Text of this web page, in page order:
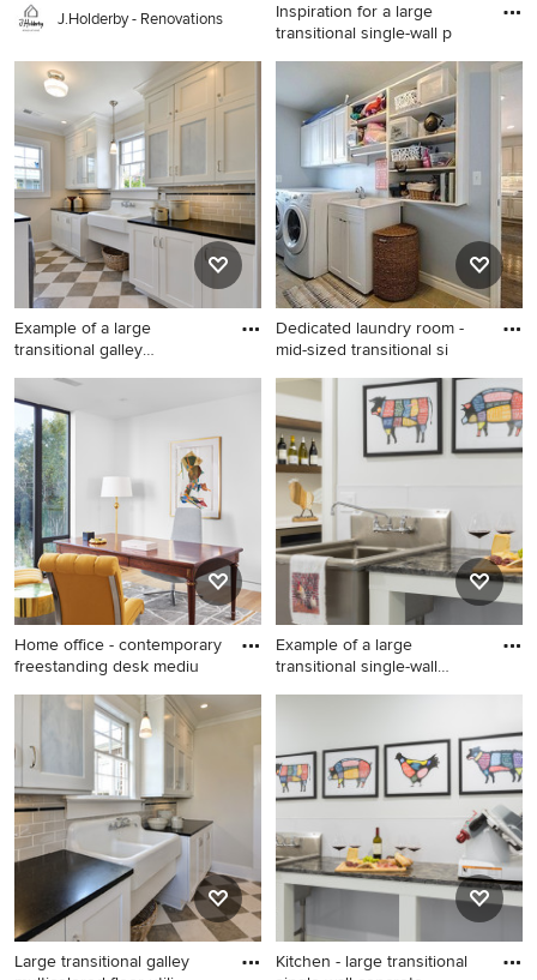
J.Holderby - Renovations
Inspiration for a large
transitional single-wall p
Inspiration for a large
transitional single-wall
porcelain tile utility room
remodel in Austin with an
utility sink, raised-panel
cabinets, white cabinets,
granite countertops, beige
walls and a side-by-side
washer/dryer
Example of a large
transitional galley
Example of a large
transitional galley
multicolored floor utility
room design in Charleston
with an utility sink, recessed-
panel cabinets, white
cabinets, beige walls, a side-
by-side washer/dryer and
black countertops
Dedicated laundry room -
mid-sized transitional si
Dedicated laundry room -
mid-sized transitional single-
wall travertine floor and
beige floor dedicated laundry
room idea in Detroit with an
utility sink, open cabinets,
white cabinets, blue walls
and a side-by-side
washer/dryer
Home office - contemporary
freestanding desk mediu
Home office - contemporary
freestanding desk medium
tone wood floor home office
idea in Austin with white
walls
Example of a large
transitional single-wall
Example of a large
concrete floor and gray floor
kitchen design in Boston
with granite countertops,
stainless steel appliances
and black countertops
Large transitional galley
Kitchen - large transitional